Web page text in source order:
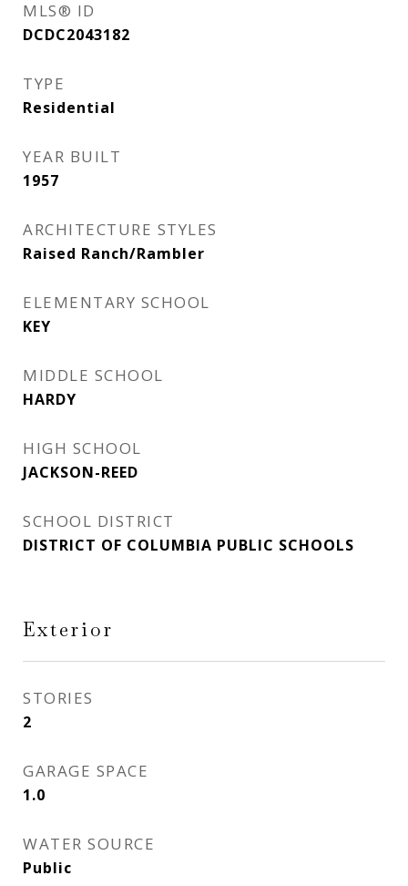
MLS® ID
DCDC2043182
TYPE
Residential
YEAR BUILT
1957
ARCHITECTURE STYLES
Raised Ranch/Rambler
ELEMENTARY SCHOOL
KEY
MIDDLE SCHOOL
HARDY
HIGH SCHOOL
JACKSON-REED
SCHOOL DISTRICT
DISTRICT OF COLUMBIA PUBLIC SCHOOLS
Exterior
STORIES
2
GARAGE SPACE
1.0
WATER SOURCE
Public